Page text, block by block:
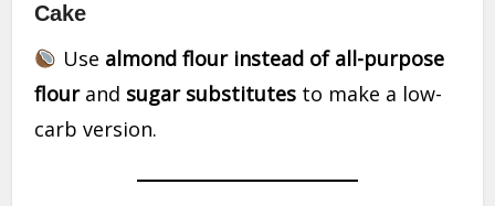
Cake
Use almond flour instead of all-purpose
flourand sugar substitutes to make a low-
carb version.